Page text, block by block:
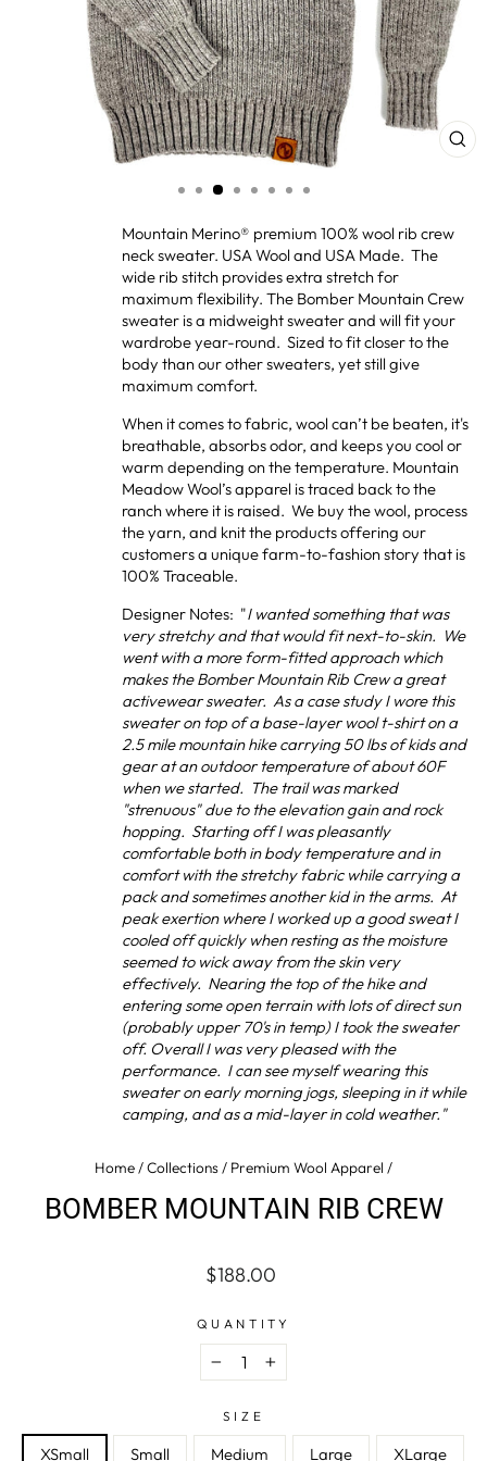
Mountain Merino® premium 100% wool rib crew
neck sweater. USA Wool and USA Made. The
wide rib stitch provides extra stretch for
maximum flexibility. The Bomber Mountain Crew
sweater is a midweight sweater and will fit your
wardrobe year-round. Sized to fit closer to the
body than our other sweaters, yet still give
maximum comfort.
When it comes to fabric, wool can’t be beaten, it's
breathable, absorbs odor, and keeps you cool or
warm depending on the temperature. Mountain
Meadow Wool’s apparel is traced back to the
ranch where it is raised. We buy the wool, process
the yarn, and knit the products offering our
customers a unique farm-to-fashion story that is
100% Traceable.
Designer Notes: "I wanted something that was
very stretchy and that would fit next-to-skin. We
went with a more form-fitted approach which
makes the Bomber Mountain Rib Crew a great
activewear sweater. As a case study I wore this
sweater on top of a base-layer wool t-shirt on a
2.5 mile mountain hike carrying 50 lbs of kids and
gear at an outdoor temperature of about 60F
when we started. The trail was marked
"strenuous" due to the elevation gain and rock
hopping. Starting off I was pleasantly
comfortable both in body temperature and in
comfort with the stretchy fabric while carrying a
pack and sometimes another kid in the arms. At
peak exertion where I worked up a good sweat I
cooled off quickly when resting as the moisture
seemed to wick away from the skin very
effectively. Nearing the top of the hike and
entering some open terrain with lots of direct sun
(probably upper 70's in temp) I took the sweater
off. Overall I was very pleased with the
performance. I can see myself wearing this
sweater on early morning jogs, sleeping in it while
camping, and as a mid-layer in cold weather."
Home/Collections/ Premium Wool Apparel /
BOMBER MOUNTAIN RIB CREW
Regular
$188.00
QUANTITY
− +
SIZE
XSmall Small Medium Large XLarge